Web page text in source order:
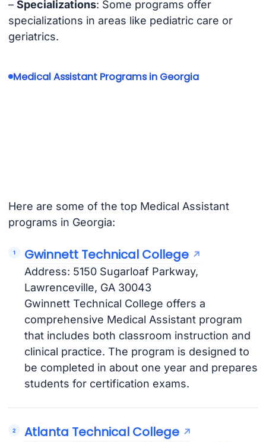
– Specializations: Some programs offer
specializations in areas like pediatric care or
geriatrics.
Medical Assistant Programs in Georgia
Here are some of the top Medical Assistant
programs in Georgia:
Gwinnett Technical College
Address: 5150 Sugarloaf Parkway,
Lawrenceville, GA 30043
Gwinnett Technical College offers a
comprehensive Medical Assistant program
that includes both classroom instruction and
clinical practice. The program is designed to
be completed in about one year and prepares
students for certification exams.
Atlanta Technical College